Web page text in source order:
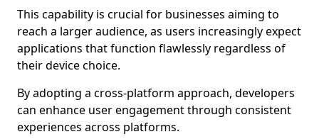
This capability is crucial for businesses aiming to
reach a larger audience, as users increasingly expect
applications that function flawlessly regardless of
their device choice.
By adopting a cross-platform approach, developers
can enhance user engagement through consistent
experiences across platforms.